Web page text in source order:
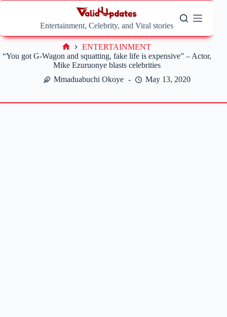
Skip
Entertainment, Celebrity, and Viral stories
“You got G-Wagon and squatting, fake life is expensive” – Actor,
Mike Ezuruonye blasts celebrities
Mmaduabuchi Okoye
May 13, 2020
Home
ENTERTAINMENT